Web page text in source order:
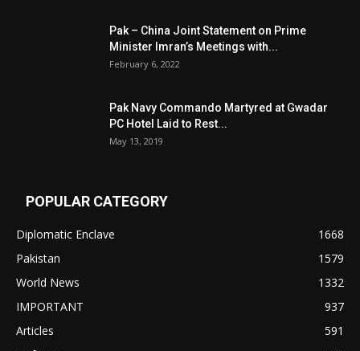
Pak – China Joint Statement on Prime
Minister Imran’s Meetings with...
February 6, 2022
Pak Navy Commando Martyred at Gwadar
PC Hotel Laid to Rest...
May 13, 2019
POPULAR CATEGORY
Diplomatic Enclave
1668
Pakistan
1579
World News
1332
IMPORTANT
937
Articles
591